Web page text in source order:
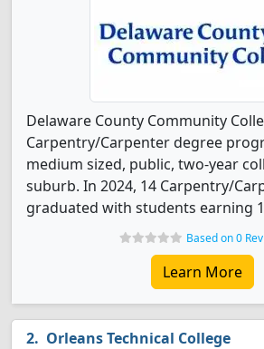
Delaware County Community
Carpentry/Carpenter degree
medium sized, public, two-year
suburb. In 2024, 14 Carpentry/
graduated with students earning
Based on 0
Learn More
Orleans Technical College